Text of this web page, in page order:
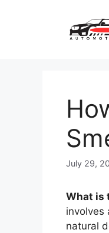
July 29,
What is
involves
natural